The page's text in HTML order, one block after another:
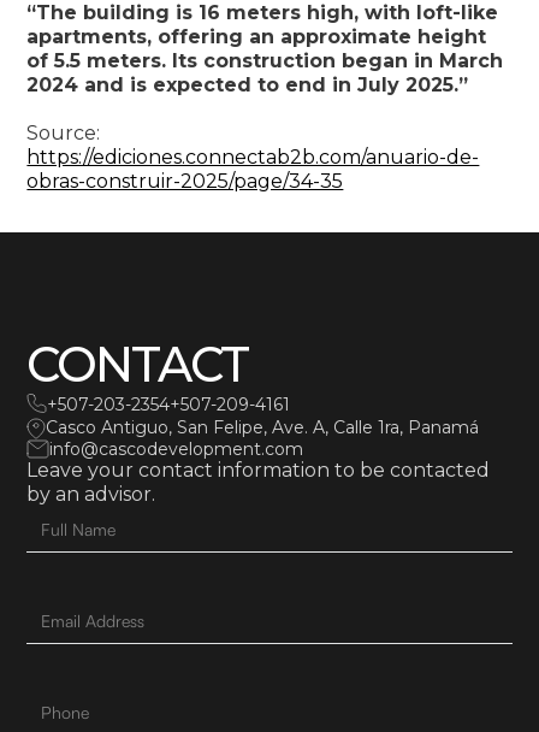
“The building is 16 meters high, with loft-like
apartments, offering an approximate height
of 5.5 meters. Its construction began in March
2024 and is expected to end in July 2025.”
Source:
https://ediciones.connectab2b.com/anuario-de-
obras-construir-2025/page/34-35
CONTACT
+507-203-2354+507-209-4161
Casco Antiguo, San Felipe, Ave. A, Calle 1ra, Panamá
info@cascodevelopment.com
Leave your contact information to be contacted
by an advisor.